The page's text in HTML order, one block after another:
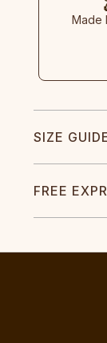
Made
SIZE
FREE